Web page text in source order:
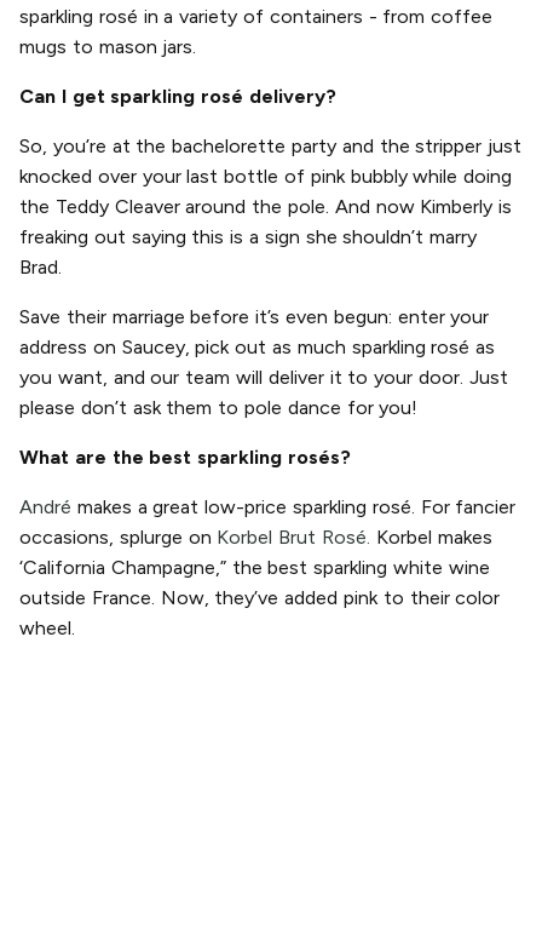
sparkling rosé in a variety of containers - from coffee
mugs to mason jars.
Can I get sparkling rosé delivery?
So, you’re at the bachelorette party and the stripper just
knocked over your last bottle of pink bubbly while doing
the Teddy Cleaver around the pole. And now Kimberly is
freaking out saying this is a sign she shouldn’t marry
Brad.
Save their marriage before it’s even begun: enter your
address on Saucey, pick out as much sparkling rosé as
you want, and our team will deliver it to your door. Just
please don’t ask them to pole dance for you!
What are the best sparkling rosés?
André makes a great low-price sparkling rosé. For fancier
occasions, splurge on Korbel Brut Rosé. Korbel makes
‘California Champagne,” the best sparkling white wine
outside France. Now, they’ve added pink to their color
wheel.